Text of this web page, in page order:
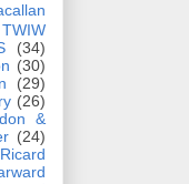
TWIW
(34)
(30)
(29)
(26)
&
(24)